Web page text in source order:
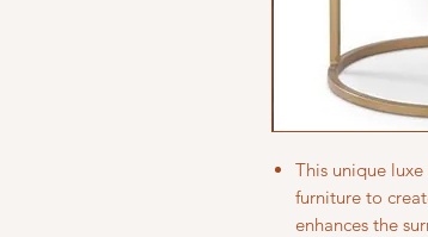
This unique
furniture to
enhances the